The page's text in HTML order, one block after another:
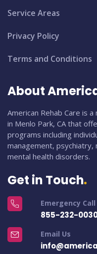
Service Areas
Privacy Policy
Terms and Conditions
About
American Rehab Care is
in Menlo Park, CA that
programs including
management,
mental health disorders.
Get in Touch
Emergency Call
855-232-
Email Us